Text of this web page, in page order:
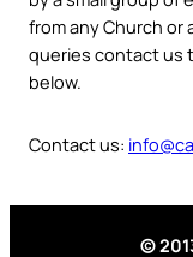
from any Church or
queries contact us
below.
Contact us:
©